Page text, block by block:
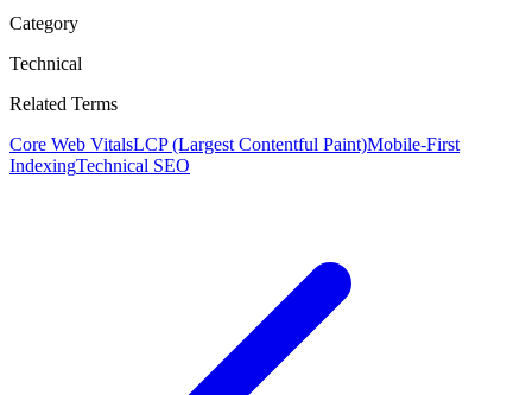
Category
Technical
Related Terms
Core Web VitalsLCP (Largest Contentful Paint)Mobile-First
IndexingTechnical SEO